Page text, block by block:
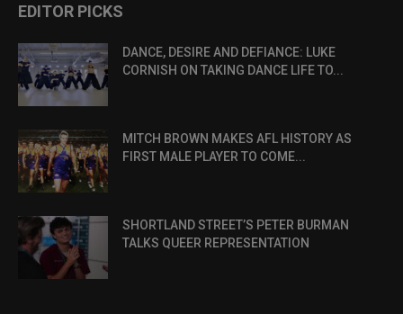
EDITOR PICKS
DANCE, DESIRE AND DEFIANCE: LUKE
CORNISH ON TAKING DANCE LIFE TO...
MITCH BROWN MAKES AFL HISTORY AS
FIRST MALE PLAYER TO COME...
SHORTLAND STREET’S PETER BURMAN
TALKS QUEER REPRESENTATION